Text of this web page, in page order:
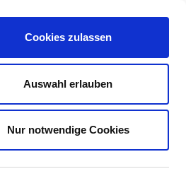
Cookies zulassen
Auswahl erlauben
Nur notwendige Cookies